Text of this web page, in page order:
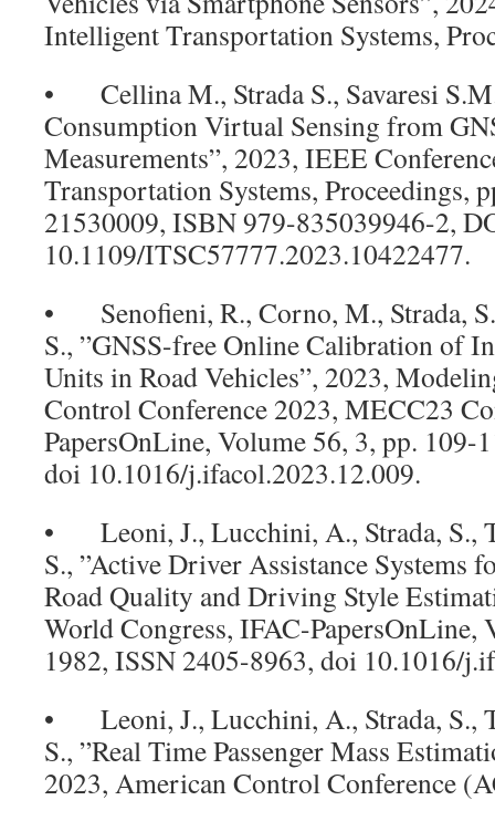
Intelligent Transportation Systems,
• Cellina M., Strada S., Savaresi
Consumption Virtual Sensing from
Measurements”, 2023, IEEE
Transportation Systems, Proceedings,
21530009, ISBN 979-835039946-
10.1109/ITSC57777.2023.10422477.
• Senofieni, R., Corno, M., Strada,
S., ”GNSS-free Online Calibration of
Units in Road Vehicles”, 2023,
Control Conference 2023, MECC23
PapersOnLine, Volume 56, 3, pp. 109-
doi 10.1016/j.ifacol.2023.12.009.
• Leoni, J., Lucchini, A., Strada, S.,
S., ”Active Driver Assistance Systems
Road Quality and Driving Style
World Congress, IFAC-PapersOnLine,
1982, ISSN 2405-8963, doi 10.1016/
• Leoni, J., Lucchini, A., Strada, S.,
S., ”Real Time Passenger Mass
2023, American Control Conference